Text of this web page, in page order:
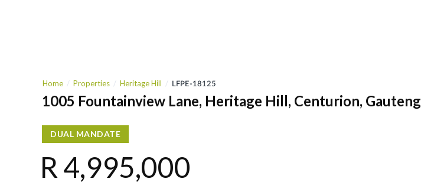
Home Properties Heritage Hill LFPE-18125
1005 Fountainview Lane, Heritage Hill, Centurion, Gauteng
DUAL MANDATE
R 4,995,000